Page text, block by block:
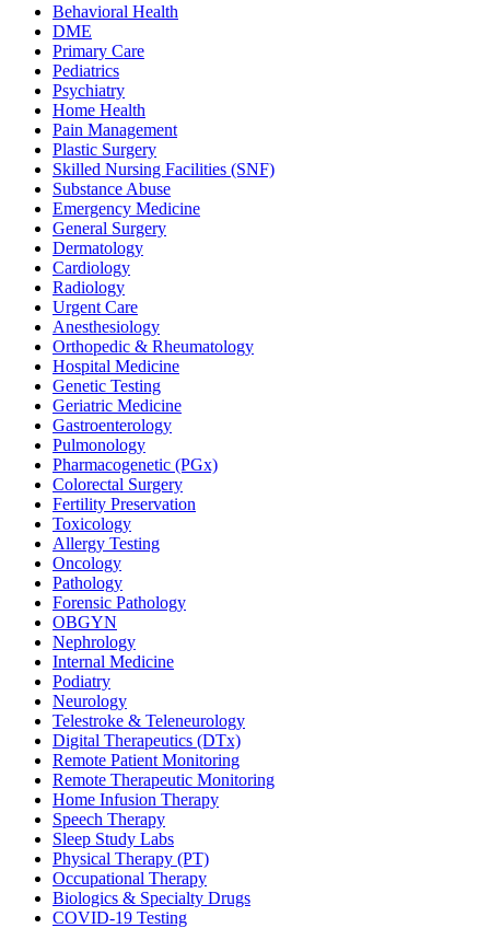
Behavioral Health
DME
Primary Care
Pediatrics
Psychiatry
Home Health
Pain Management
Plastic Surgery
Skilled Nursing Facilities (SNF)
Substance Abuse
Emergency Medicine
General Surgery
Dermatology
Cardiology
Radiology
Urgent Care
Anesthesiology
Orthopedic & Rheumatology
Hospital Medicine
Genetic Testing
Geriatric Medicine
Gastroenterology
Pulmonology
Pharmacogenetic (PGx)
Colorectal Surgery
Fertility Preservation
Toxicology
Allergy Testing
Oncology
Pathology
Forensic Pathology
OBGYN
Nephrology
Internal Medicine
Podiatry
Neurology
Telestroke & Teleneurology
Digital Therapeutics (DTx)
Remote Patient Monitoring
Remote Therapeutic Monitoring
Home Infusion Therapy
Speech Therapy
Sleep Study Labs
Physical Therapy (PT)
Occupational Therapy
Biologics & Specialty Drugs
COVID-19 Testing